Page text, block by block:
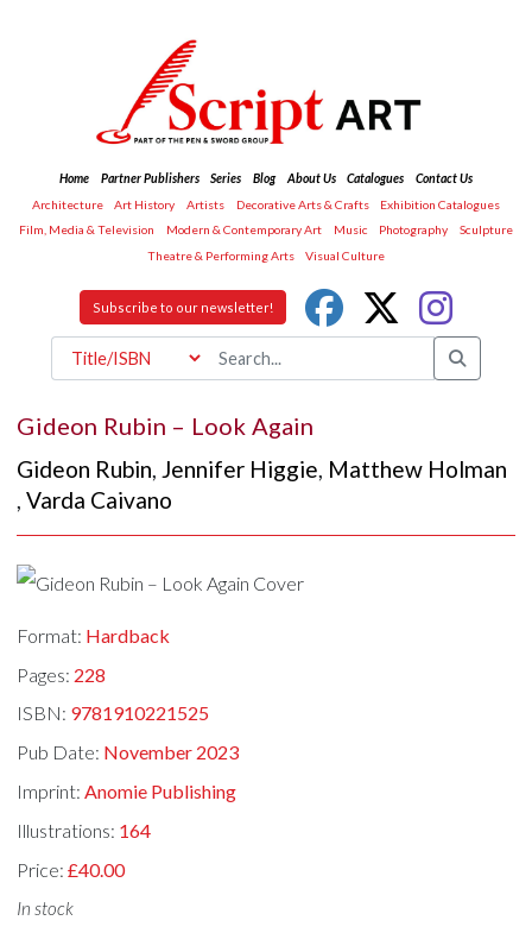
Home Partner Publishers Series Blog About Us Catalogues
Contact Us
Architecture
Art History Artists Decorative Arts & Crafts
Exhibition Catalogues
Film, Media & Television
Modern & Contemporary Art Music Photography
Sculpture
Theatre & Performing Arts
Visual Culture
Subscribe to our newsletter!
Gideon Rubin – Look Again
Gideon Rubin, Jennifer Higgie, Matthew Holman
,Varda Caivano
Format: Hardback
Pages: 228
ISBN: 9781910221525
Pub Date: November 2023
Imprint:Anomie Publishing
Illustrations: 164
Price:£40.00
In stock